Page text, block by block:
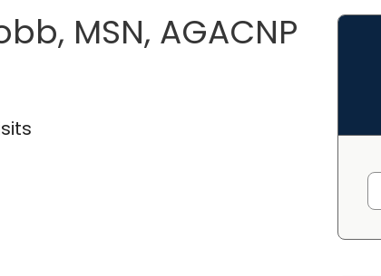
MSN, AGACNP